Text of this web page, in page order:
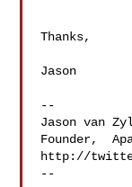
Thanks,
Jason
--
Jason van
Founder,
http://
--